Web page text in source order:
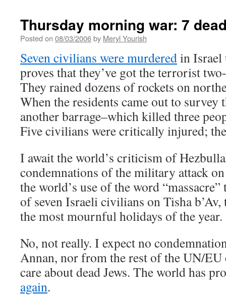
Thursday morning war: 7
Posted on 08/03/2006by Meryl Yourish
Seven civilians were murderedin Israel
proves that they’ve got the terrorist
They rained dozens of rockets on
When the residents came out to survey
another barrage–which killed three
Five civilians were critically injured;
I await the world’s criticism of
condemnations of the military attack
the world’s use of the word
of seven Israeli civilians on Tisha
the most mournful holidays of the year.
No, not really. I expect no
Annan, nor from the rest of the UN/
care about dead Jews. The world has
again.